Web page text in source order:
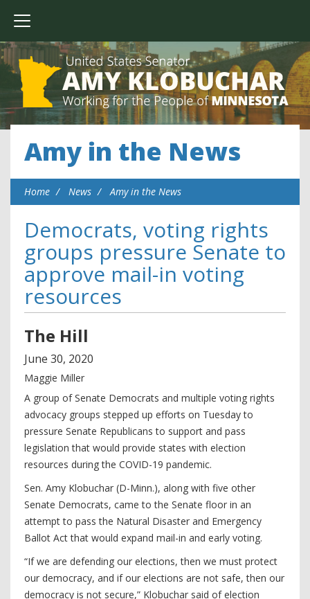
Amy in the News
Home News Amy in the News
Democrats, voting rights
groups pressure Senate to
approve mail-in voting
resources
The Hill
June 30, 2020
Maggie Miller
A group of Senate Democrats and multiple voting rights
advocacy groups stepped up efforts on Tuesday to
pressure Senate Republicans to support and pass
legislation that would provide states with election
resources during the COVID-19 pandemic.
Sen. Amy Klobuchar (D-Minn.), along with five other
Senate Democrats, came to the Senate floor in an
attempt to pass the Natural Disaster and Emergency
Ballot Act that would expand mail-in and early voting.
“If we are defending our elections, then we must protect
our democracy, and if our elections are not safe, then our
democracy is not secure,” Klobuchar said of election